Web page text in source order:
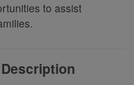
to assist